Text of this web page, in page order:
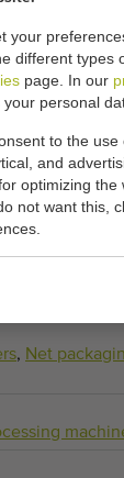
your
different types
page. In our
personal
to the use
and
optimizing the
not want this,
informed
Fill in
to
, Net